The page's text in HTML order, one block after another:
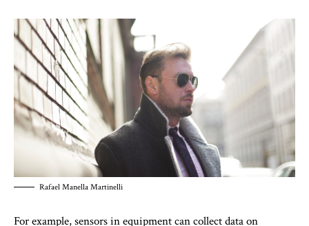
Rafael Manella Martinelli
For example, sensors in equipment can collect data on